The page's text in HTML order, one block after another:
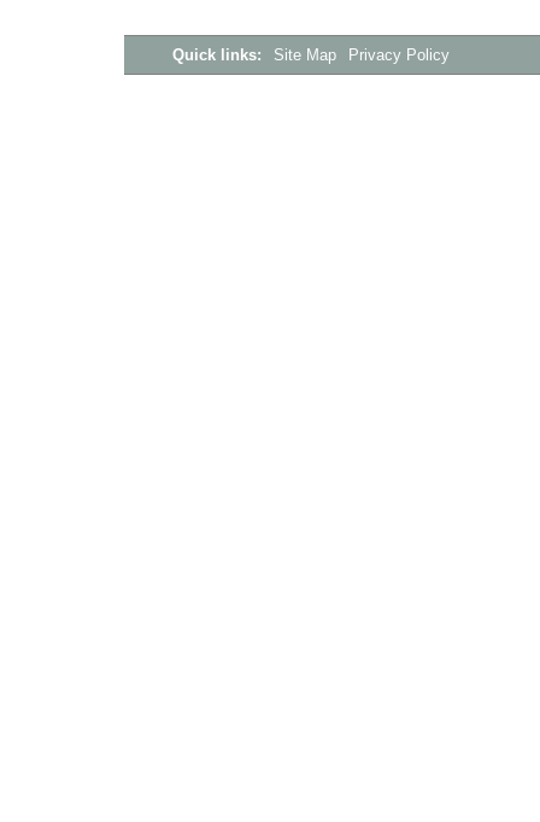
Quick links: Site Map Privacy Policy